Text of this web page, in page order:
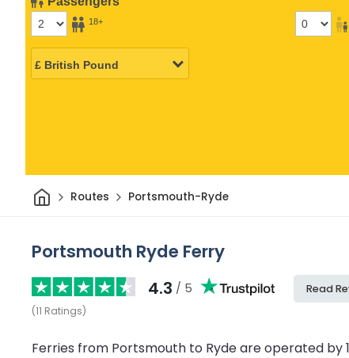
18+
HomeRoutes Portsmouth-Ryde
Portsmouth Ryde Ferry
4.3 / 5
(11 Ratings)
Read
Ferries from Portsmouth to Ryde are operated by